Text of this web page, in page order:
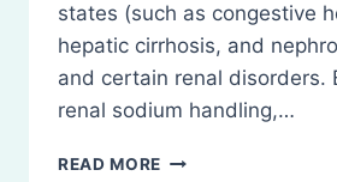
states (such as congestive
hepatic cirrhosis, and
and certain renal disorders.
renal sodium handling,…
READ MORE DIURETICS